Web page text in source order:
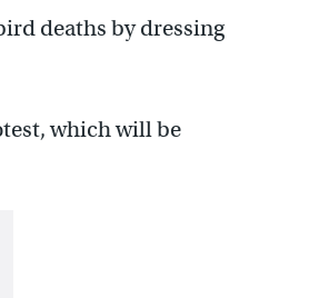
deaths by dressing
which will be